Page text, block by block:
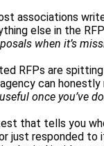
associations
else in the
when it’s
RFPs are
can
once you’ve
that tells you
just responded to